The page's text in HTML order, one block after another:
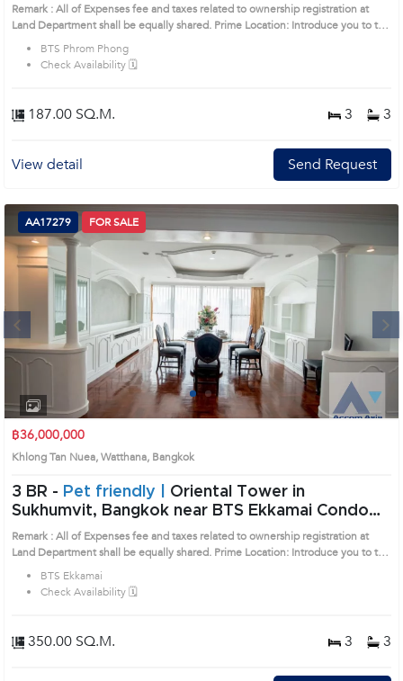
Remark : All of Expenses fee and taxes related to ownership registration at
Land Department shall be equally shared. Prime Location: Introduce you to the
House code: AA46606, in Watthana's Bangkok highly desirable district. This
prime location surrounds
BTS Phrom Phong
Check Availability 🗓️
187.00 SQ.M. 3 3
View detail Send Request
Next
1 2 3 4
AA17279 FOR SALE
฿36,000,000
Khlong Tan Nuea, Watthana, Bangkok
3 BR - Pet friendly | Oriental Tower in
Sukhumvit, Bangkok near BTS Ekkamai Condo
(AA17279)
Remark : All of Expenses fee and taxes related to ownership registration at
Land Department shall be equally shared. Prime Location: Introduce you to the
House code: AA17279, in Watthana's Bangkok highly desirable district. This
prime location surrounds
BTS Ekkamai
Check Availability 🗓️
350.00 SQ.M. 3 3